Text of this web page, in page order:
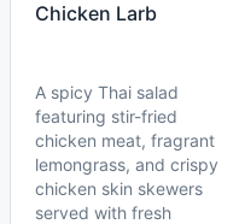
Chicken Larb
A spicy Thai salad
featuring stir-fried
chicken meat, fragrant
lemongrass, and crispy
chicken skin skewers
served with fresh